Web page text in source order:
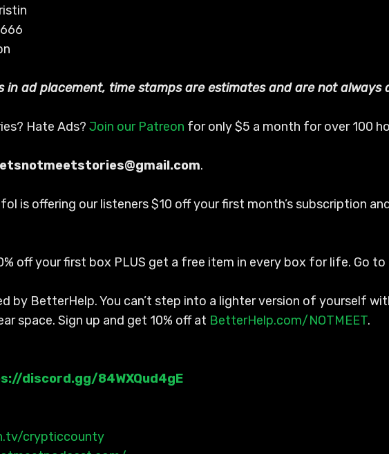
in ad placement, time stamps are estimates and are not always
Hate Ads? Join our Patreon for only $5 a month for over 100
.
is offering our listeners $10 off your first month’s subscription
off your first box PLUS get a free item in every box for life. Go to
by BetterHelp. You can’t step into a lighter version of yourself
space. Sign up and get 10% off at BetterHelp.com/NOTMEET.
discord.gg/84WXQud4gE
crypticcounty